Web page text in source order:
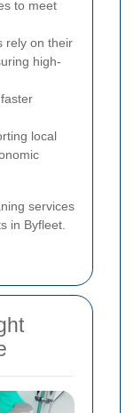
to meet
rely on their
high-
local
services
in Byfleet.